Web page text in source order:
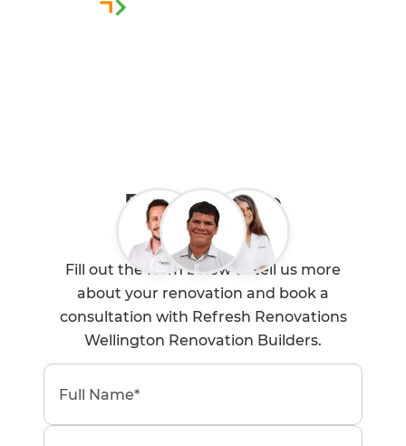
Book a Free
Consultation
Fill out the form below to tell us more
about your renovation and book a
consultation with Refresh Renovations
Wellington Renovation Builders.